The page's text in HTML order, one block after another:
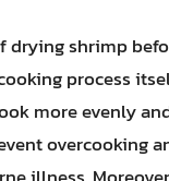
drying shrimp
process
more evenly
overcooking